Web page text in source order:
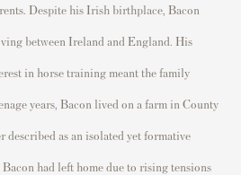
Despite his Irish birthplace, Bacon
between Ireland and England. His
in horse training meant the family
years, Bacon lived on a farm in County
described as an isolated yetformative
had left home due to risingtensions